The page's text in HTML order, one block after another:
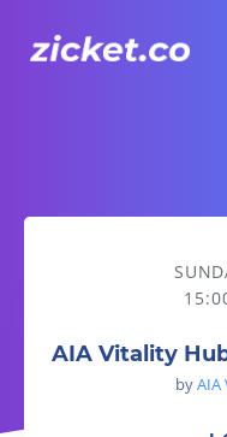
AIA Vitality Hub | Arm
AIA Vitality
byAIA